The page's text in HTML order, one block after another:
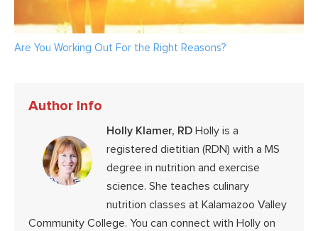
Are You Working Out For the Right Reasons?
Author Info
Holly Klamer, RD Holly is a
registered dietitian (RDN) with a MS
degree in nutrition and exercise
science. She teaches culinary
nutrition classes at Kalamazoo Valley
Community College. You can connect with Holly on